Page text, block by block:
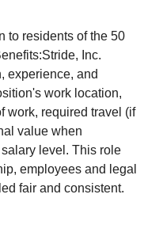
to residents of the 50
Inc.
experience, and
work location,
work, required travel (if
value when
level. This role
employees and legal
fair and consistent.